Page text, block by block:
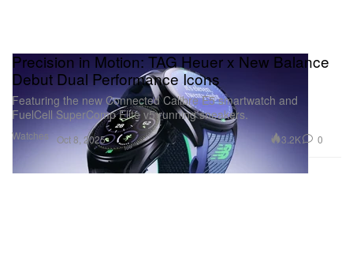
Watches
Precision in Motion: TAG Heuer x New Balance
Debut Dual Performance Icons
Featuring the new Connected Calibre E5 smartwatch and
FuelCell SuperComp Elite v5 running sneakers.
Oct 8, 2025 3.2K 0